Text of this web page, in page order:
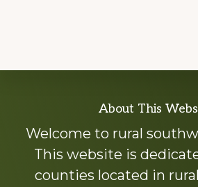
more
About This
Welcome to rural
This website is
counties located in